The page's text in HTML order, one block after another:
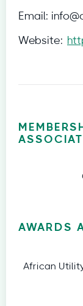
Email:
Website:
AWARDS
African